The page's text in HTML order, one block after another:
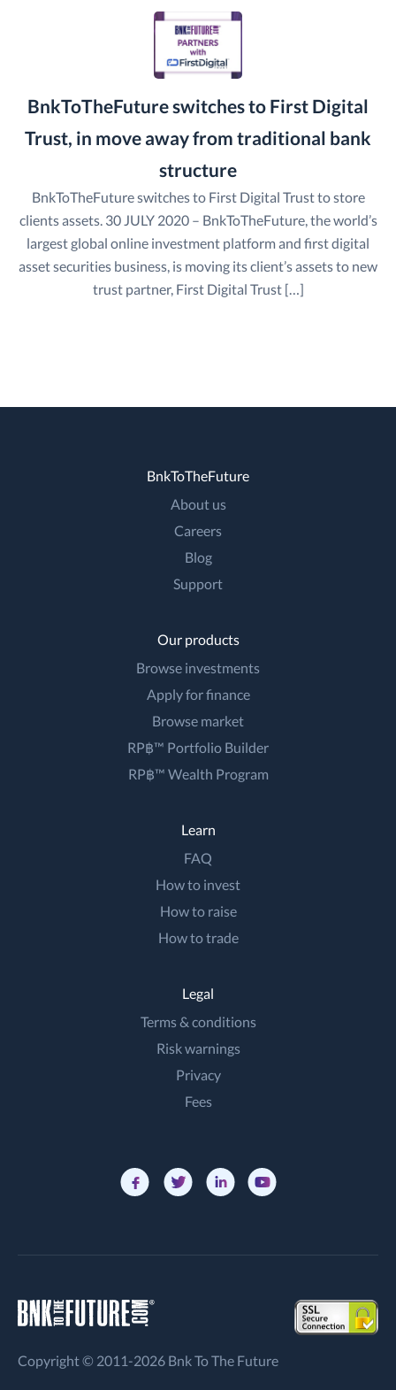
BnkToTheFuture switches to First Digital
Trust, in move away from traditional bank
structure
BnkToTheFuture switches to First Digital Trust to store
clients assets. 30 JULY 2020 – BnkToTheFuture, the world’s
largest global online investment platform and first digital
asset securities business, is moving its client’s assets to new
trust partner, First Digital Trust […]
BnkToTheFuture
About us
Careers
Blog
Support
Our products
Browse investments
Apply for finance
Browse market
RP฿™ Portfolio Builder
RP฿™ Wealth Program
Learn
FAQ
How to invest
How to raise
How to trade
Legal
Terms & conditions
Risk warnings
Privacy
Fees
Copyright © 2011-2026 Bnk To The Future